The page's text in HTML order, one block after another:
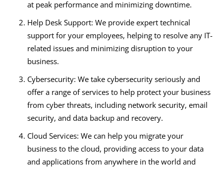
at peak performance and minimizing downtime.
Help Desk Support: We provide expert technical
support for your employees, helping to resolve any IT-
related issues and minimizing disruption to your
business.
Cybersecurity: We take cybersecurity seriously and
offer a range of services to help protect your business
from cyber threats, including network security, email
security, and data backup and recovery.
Cloud Services: We can help you migrate your
business to the cloud, providing access to your data
and applications from anywhere in the world and